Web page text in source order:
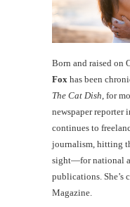
Born and raised on
Fox has been
The Cat Dish , for
newspaper reporter
continues to
journalism, hitting
sight—for national
publications. She’s
Magazine.